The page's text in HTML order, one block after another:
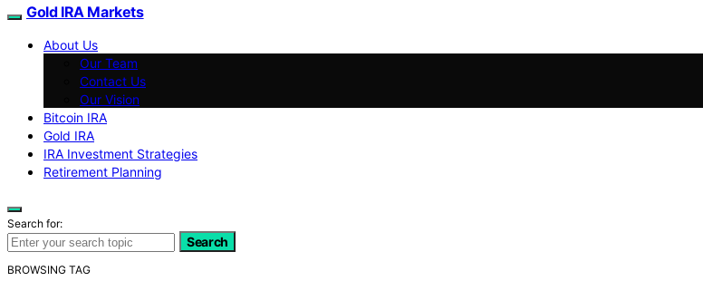
Gold IRA Markets
About Us
Our Team
Contact Us
Our Vision
Bitcoin IRA
Gold IRA
IRA Investment Strategies
Retirement Planning
Search for:
Search
BROWSING TAG